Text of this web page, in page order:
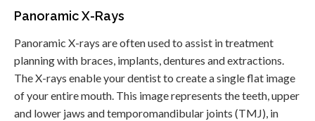
Panoramic X-Rays
Panoramic X-rays are often used to assist in treatment
planning with braces, implants, dentures and extractions.
The X-rays enable your dentist to create a single flat image
of your entire mouth. This image represents the teeth, upper
and lower jaws and temporomandibular joints (TMJ), in